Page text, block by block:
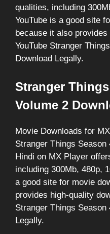
qualities, including
YouTube is a good site
because it also
YouTube Stranger
Download Legally.
Stranger
Volume 2
Movie Downloads for
Stranger Things
Hindi on MX Player
including 300Mb, 480p,
a good site for movie
provides high-quality
Stranger Things Season
Legally.